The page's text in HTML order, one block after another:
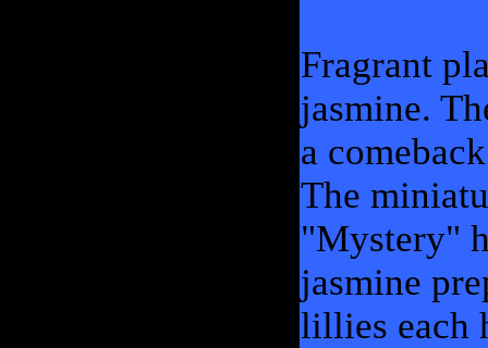
Fragrant
jasmine.
a
The
"Mystery"
jasmine
lillies each